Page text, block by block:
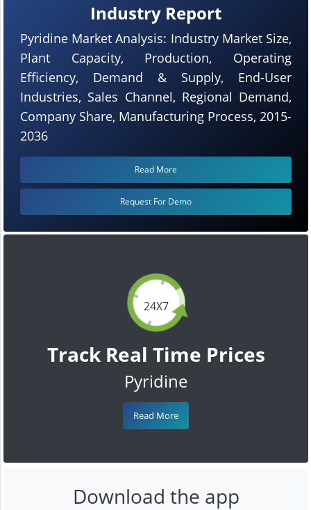
24X7
Track Real Time Prices
Pyridine
Read More
Industry Report
Pyridine Market Analysis: Industry Market Size,
Plant Capacity, Production, Operating
Efficiency, Demand & Supply, End-User
Industries, Sales Channel, Regional Demand,
Company Share, Manufacturing Process, 2015-
2036
Read More
Request For Demo
Download the app